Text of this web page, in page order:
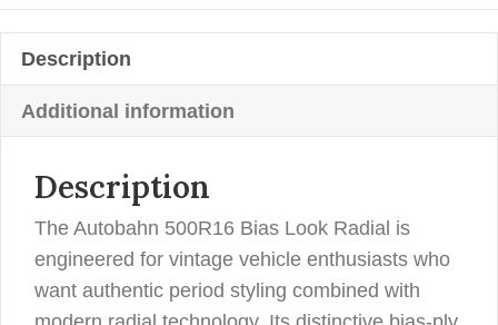
bias
look
radial
quantity
Description
Additional information
Description
The Autobahn 500R16 Bias Look Radial is
engineered for vintage vehicle enthusiasts who
want authentic period styling combined with